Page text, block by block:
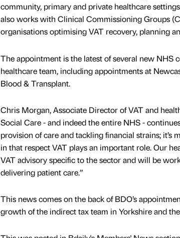
community, primary and private healthcare
also works with Clinical Commissioning Groups
organisations optimising VAT recovery, planning
The appointment is the latest of several new NHS
healthcare team, including appointments at
Blood & Transplant.
Chris Morgan, Associate Director of VAT and
Social Care - and indeed the entire NHS -
provision of care and tackling financial strains; it’s
in that respect VAT plays an important role. Our
VAT advisory specific to the sector and will be
delivering patient care.”
This news comes on the back of BDO’s
growth of the indirect tax team in Yorkshire and